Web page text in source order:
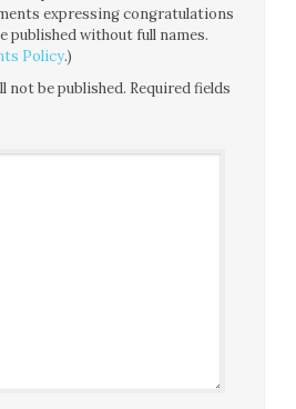
expressing congratulations
published without full names.
Policy.)
not be published. Required fields